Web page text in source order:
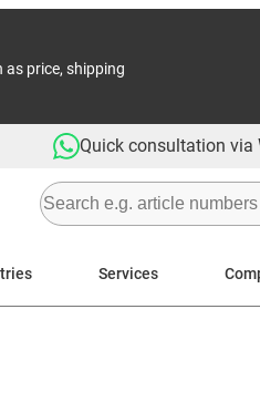
price, shipping
Quick consultation via
Services